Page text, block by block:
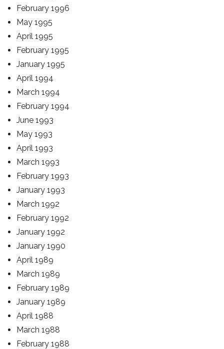
February 1996
May 1995
April 1995
February 1995
January 1995
April 1994
March 1994
February 1994
June 1993
May 1993
April 1993
March 1993
February 1993
January 1993
March 1992
February 1992
January 1992
January 1990
April 1989
March 1989
February 1989
January 1989
April 1988
March 1988
February 1988